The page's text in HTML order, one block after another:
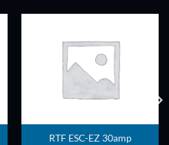
RTF ESC-EZ 30amp